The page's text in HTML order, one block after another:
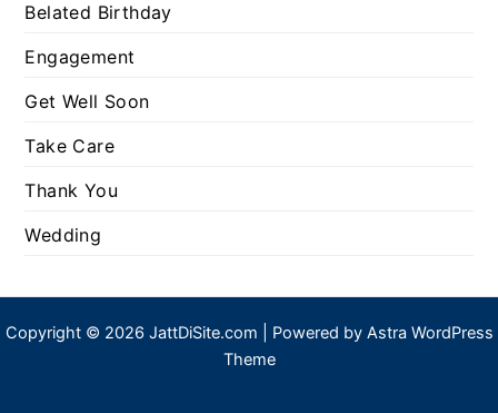
Belated Birthday
Engagement
Get Well Soon
Take Care
Thank You
Wedding
Copyright © 2026 JattDiSite.com | Powered by Astra WordPress
Theme